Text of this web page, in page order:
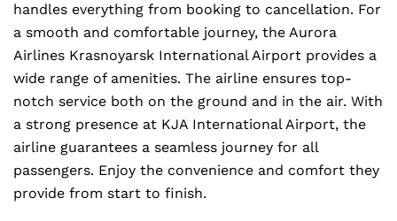
handles everything from booking to cancellation. For
a smooth and comfortable journey, the Aurora
Airlines Krasnoyarsk International Airport provides a
wide range of amenities. The airline ensures top-
notch service both on the ground and in the air. With
a strong presence at KJA International Airport, the
airline guarantees a seamless journey for all
passengers. Enjoy the convenience and comfort they
provide from start to finish.